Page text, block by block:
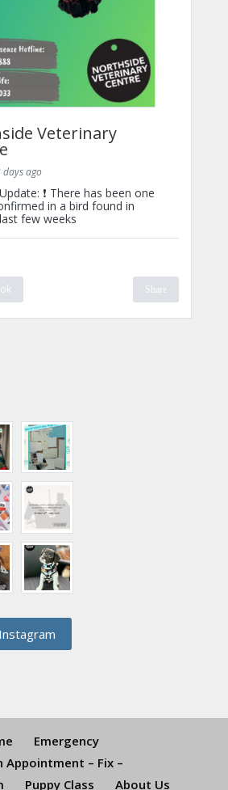
Veterinary
days ago
❗ There has been one
in a bird found in
few weeks
Share
Emergency
Appointment – Fix –
Puppy Class About Us